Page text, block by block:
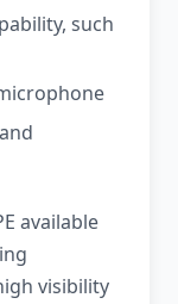
such
available
visibility